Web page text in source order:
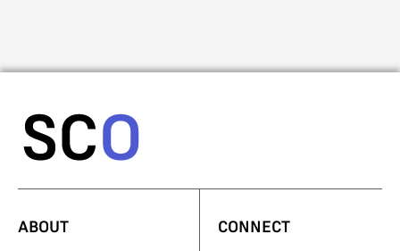
ABOUT CONNECT